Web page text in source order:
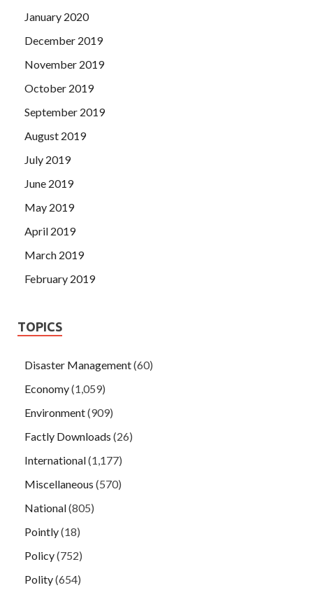
January 2020
December 2019
November 2019
October 2019
September 2019
August 2019
July 2019
June 2019
May 2019
April 2019
March 2019
February 2019
TOPICS
Disaster Management(60)
Economy(1,059)
Environment(909)
Factly Downloads (26)
International(1,177)
Miscellaneous (570)
National(805)
Pointly(18)
Policy(752)
Polity(654)